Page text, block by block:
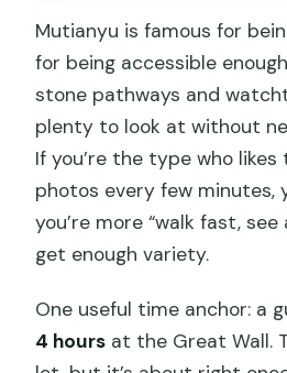
Mutianyu is famous for
for being accessible
stone pathways and
plenty to look at without
If you’re the type who
photos every few minutes,
you’re more “walk fast, see
get enough variety.
One useful time anchor: a
4 hours at the Great Wall.